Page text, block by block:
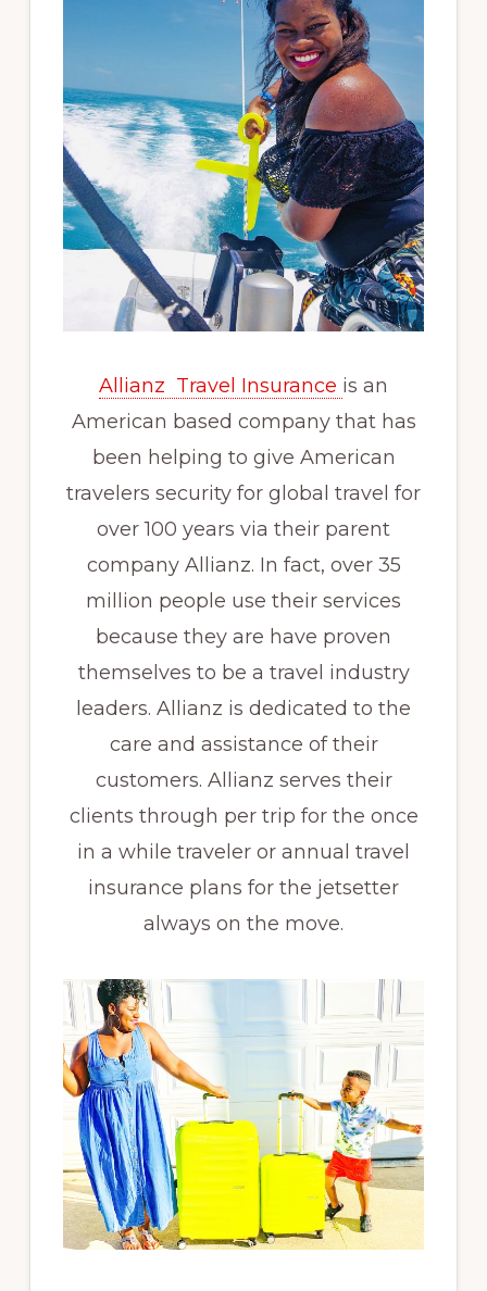
Allianz Travel Insurance is an
American based company that has
been helping to give American
travelers security for global travel for
over 100 years via their parent
company Allianz. In fact, over 35
million people use their services
because they are have proven
themselves to be a travel industry
leaders. Allianz is dedicated to the
care and assistance of their
customers. Allianz serves their
clients through per trip for the once
in a while traveler or annual travel
insurance plans for the jetsetter
always on the move.